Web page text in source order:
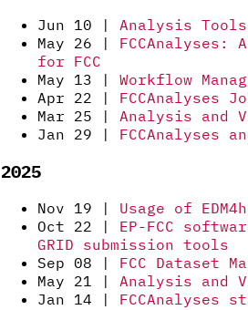
Jun 10 | Analysis
May 26 | FCCAnalyses:
for FCC
May 13 | Workflow
Apr 22 | FCCAnalyses
Mar 25 | Analysis and
Jan 29 | FCCAnalyses
2025
Nov 19 | Usage of
Oct 22 | EP-FCC
GRID submission tools
Sep 08 | FCC Dataset
May 21 | Analysis and
Jan 14 | FCCAnalyses